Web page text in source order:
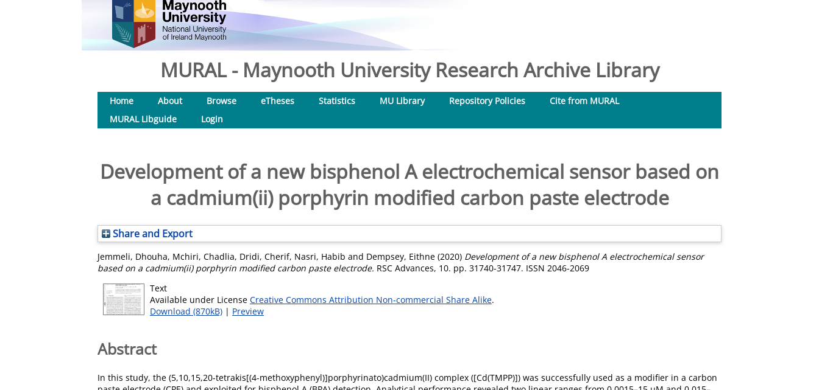
MURAL - Maynooth University Research Archive Library
Home About Browse eTheses Statistics MU Library Repository Policies
Cite from MURAL
MURAL Libguide
Login
Development of a new bisphenol A electrochemical sensor based on
a cadmium(ii) porphyrin modified carbon paste electrode
Share and Export
Jemmeli, Dhouha, Mchiri, Chadlia, Dridi, Cherif, Nasri, Habib and Dempsey, Eithne (2020) Development of a new bisphenol A electrochemical sensor
based on a cadmium(ii) porphyrin modified carbon paste electrode. RSC Advances, 10. pp. 31740-31747. ISSN 2046-2069
Text
Available under License Creative Commons Attribution Non-commercial Share Alike.
Download (870kB) | Preview
Abstract
In this study, the (5,10,15,20-tetrakis[(4-methoxyphenyl)]porphyrinato)cadmium(II) complex ([Cd(TMPP)]) was successfully used as a modifier in a carbon